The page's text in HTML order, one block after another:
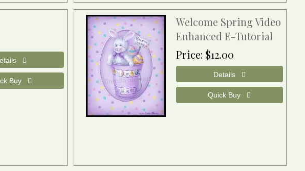
Welcome Spring Video
Enhanced E-Tutorial
Price $12.00